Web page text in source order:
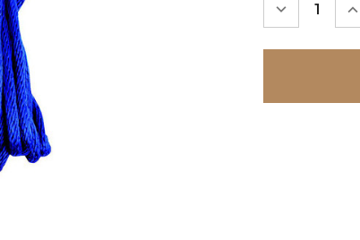
DECREASE